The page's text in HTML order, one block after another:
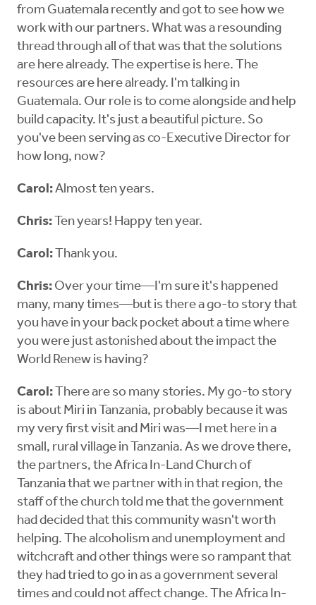
from Guatemala recently and got to see how we
work with our partners. What was a resounding
thread through all of that was that the solutions
are here already. The expertise is here. The
resources are here already. I'm talking in
Guatemala. Our role is to come alongside and help
build capacity. It's just a beautiful picture. So
you've been serving as co-Executive Director for
how long, now?
Carol:Almost ten years.
Chris: Ten years! Happy ten year.
Carol: Thank you.
Chris: Over your time—I'm sure it's happened
many, many times—but is there a go-to story that
you have in your back pocket about a time where
you were just astonished about the impact the
World Renew is having?
Carol: There are so many stories. My go-to story
is about Miri in Tanzania, probably because it was
my very first visit and Miri was—I met here in a
small, rural village in Tanzania. As we drove there,
the partners, the Africa In-Land Church of
Tanzania that we partner with in that region, the
staff of the church told me that the government
had decided that this community wasn't worth
helping. The alcoholism and unemployment and
witchcraft and other things were so rampant that
they had tried to go in as a government several
times and could not affect change. The Africa In-